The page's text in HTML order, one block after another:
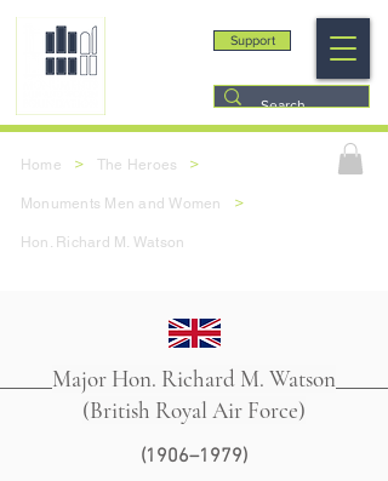
Support
Home > The Heroes >
Monuments Men and Women >
Hon. Richard M. Watson
Major Hon. Richard M. Watson
(British Royal Air Force)
(1906–1979)